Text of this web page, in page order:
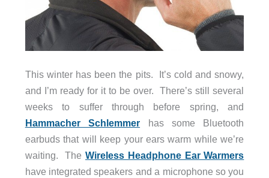
This winter has been the pits. It’s cold and snowy,
and I’m ready for it to be over. There’s still several
weeks to suffer through before spring, and
Hammacher Schlemmer has some Bluetooth
earbuds that will keep your ears warm while we’re
waiting. The Wireless Headphone Ear Warmers
have integrated speakers and a microphone so you